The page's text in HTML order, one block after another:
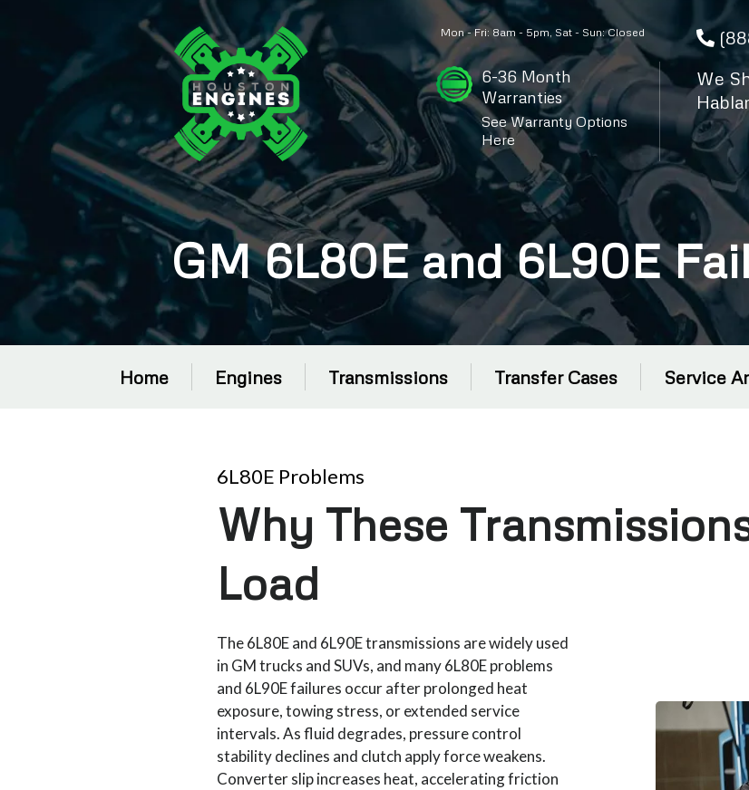
Mon - Fri: 8am - 5pm, Sat - Sun: Closed
6-36 Month
Warranties
See Warranty Options
Here
We
GM 6L80E and 6L90E
Home Engines Transmissions Transfer Cases Service
6L80E Problems
Why These
Load
The 6L80E and 6L90E transmissions are widely used
in GM trucks and SUVs, and many 6L80E problems
and 6L90E failures occur after prolonged heat
exposure, towing stress, or extended service
intervals. As fluid degrades, pressure control
stability declines and clutch apply force weakens.
Converter slip increases heat, accelerating friction